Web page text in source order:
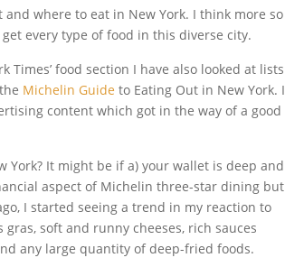
where to eat in New York. I think more so
every type of food in this diverse city.
food section I have also looked at lists
Michelin Guide to Eating Out in New York. I
content which got in the way of a good
It might be if a) your wallet is deep and
aspect of Michelin three-star dining but
I started seeing a trend in my reaction to
soft and runny cheeses, rich sauces
any large quantity of deep-fried foods.